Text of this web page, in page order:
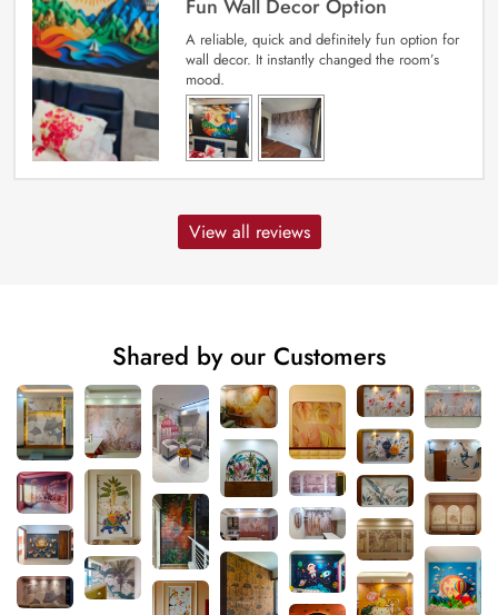
Fun Wall Decor Option
A reliable, quick and definitely fun option for
wall decor. It instantly changed the room’s
mood.
View all reviews
Shared by our Customers